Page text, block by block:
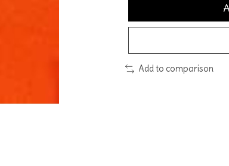
Add to comparison